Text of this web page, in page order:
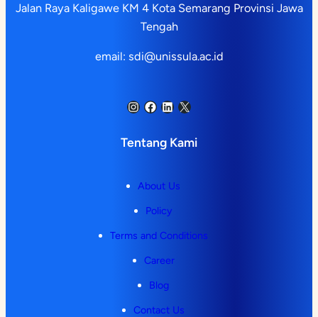
Jalan Raya Kaligawe KM 4 Kota Semarang Provinsi Jawa
Tengah
email: sdi@unissula.ac.id
Instagram Facebook LinkedIn X
Tentang Kami
About Us
Policy
Terms and Conditions
Career
Blog
Contact Us